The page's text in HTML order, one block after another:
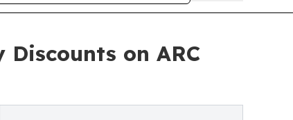
Discounts on ARC